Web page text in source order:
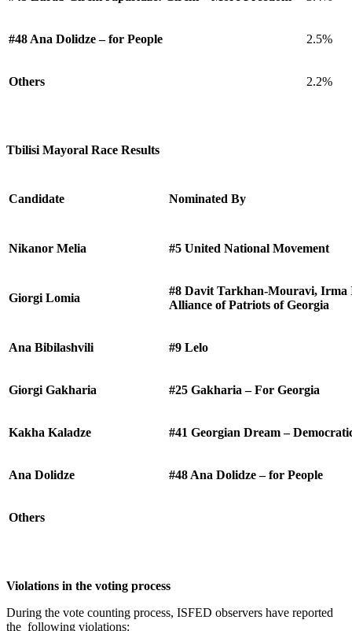
#48 Ana Dolidze – for People 2.5%
Others 2.2%
Tbilisi Mayoral Race Results
Candidate Nominated By
Nikanor Melia #5 United National Movement
Giorgi Lomia
#8 Davit Tarkhan-Mouravi, Irma
Alliance of Patriots of Georgia
Ana Bibilashvili #9 Lelo
Giorgi Gakharia #25 Gakharia – For Georgia
Kakha Kaladze #41 Georgian Dream –
Ana Dolidze #48 Ana Dolidze – for People
Others
Violations in the voting process
During the vote counting process, ISFED observers have reported
the following violations: